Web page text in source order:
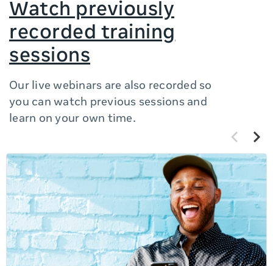
Watch previously
recorded training
sessions
Our live webinars are also recorded so
you can watch previous sessions and
learn on your own time.
this
too
long
for